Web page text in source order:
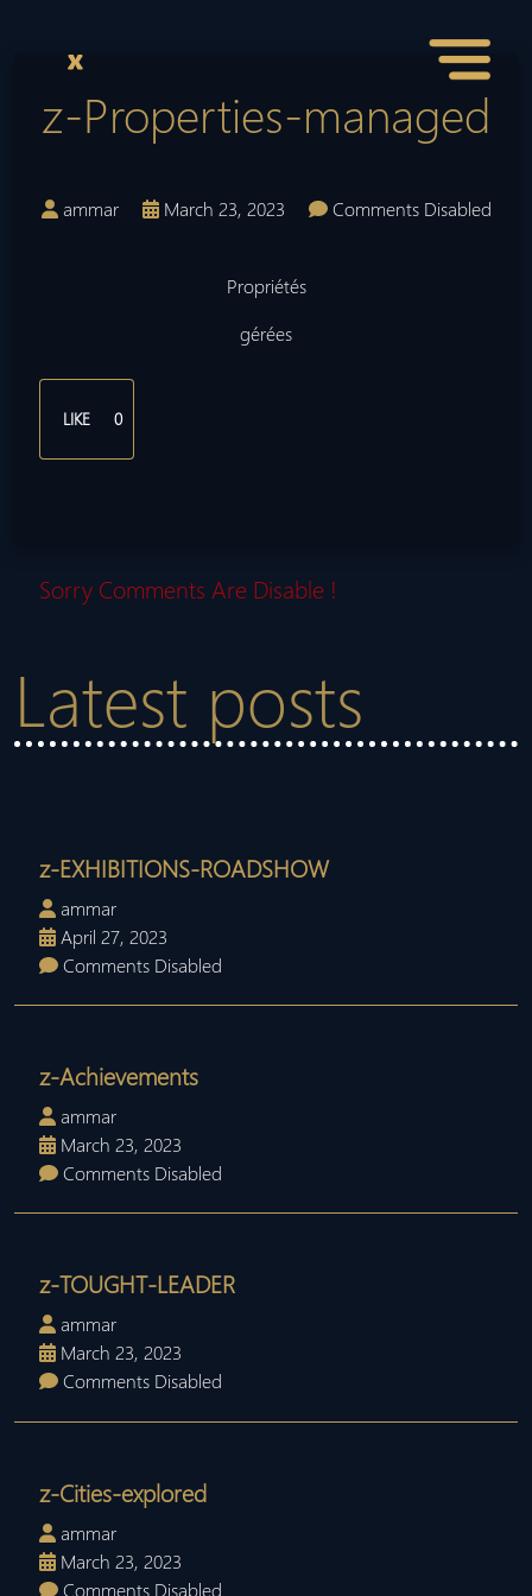
z-Properties-managed
ammar March 23, 2023 Comments Disabled
Propriétés
gérées
LIKE 0
Sorry Comments Are Disable !
Latest posts
z-EXHIBITIONS-ROADSHOW
ammar
April 27, 2023
Comments Disabled
z-Achievements
ammar
March 23, 2023
Comments Disabled
z-TOUGHT-LEADER
ammar
March 23, 2023
Comments Disabled
z-Cities-explored
ammar
March 23, 2023
Comments Disabled